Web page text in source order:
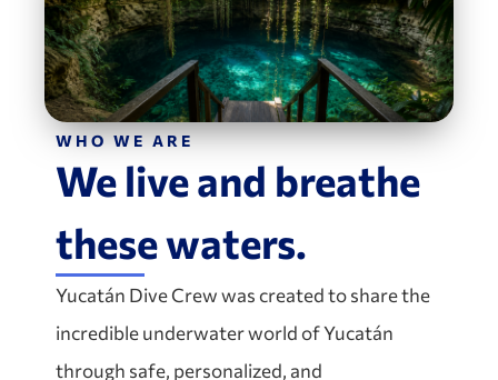
WHO WE ARE
We live and breathe
these waters.
Yucatán Dive Crew was created to share the
incredible underwater world of Yucatán
through safe, personalized, and